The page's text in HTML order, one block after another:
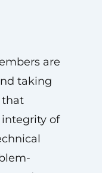
are
taking
that
of